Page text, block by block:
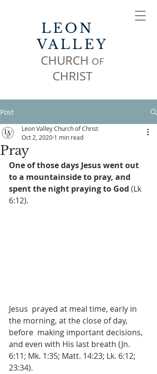
LEON
VALLEY
CHURCH OF
CHRIST
Post
Pray
Leon Valley Church of Christ
Oct 2, 2020 1 min read
One of those days Jesus went out
to a mountainside to pray, and
spent the night praying to God (Lk
6:12).
Jesus  prayed at meal time, early in
the morning, at the close of day,
before  making important decisions,
and even with His last breath (Jn.
6:11; Mk. 1:35; Matt. 14:23; Lk. 6:12;
23:34).